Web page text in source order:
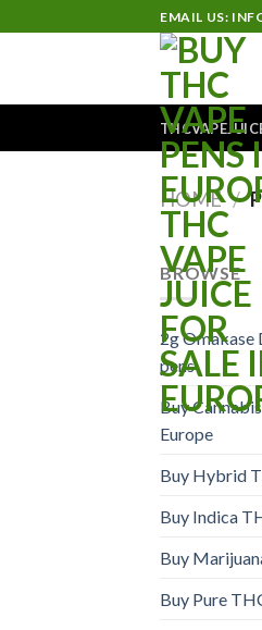
to
EMAIL US:
HOME /
BROWSE
2g Omakase
pens
Buy
Europe
Buy Hybrid
Buy Indica
Buy
Buy Pure